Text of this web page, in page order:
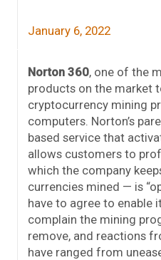
January 6, 2022
Norton 360, one of the
products on the market
cryptocurrency mining
computers. Norton’s
based service that
allows customers to
which the company
currencies mined — is
have to agree to enable
complain the mining
remove, and reactions
have ranged from